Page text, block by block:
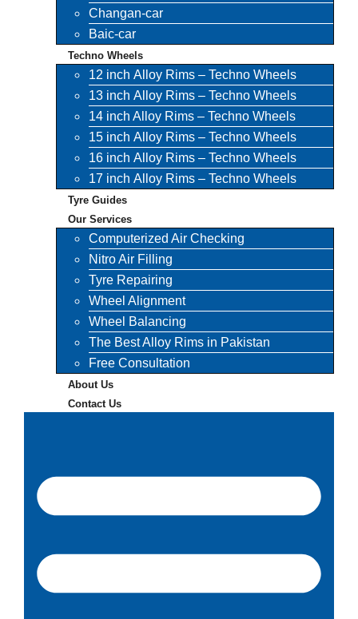
Changan-car
Baic-car
Techno Wheels
12 inch Alloy Rims – Techno Wheels
13 inch Alloy Rims – Techno Wheels
14 inch Alloy Rims – Techno Wheels
15 inch Alloy Rims – Techno Wheels
16 inch Alloy Rims – Techno Wheels
17 inch Alloy Rims – Techno Wheels
Tyre Guides
Our Services
Computerized Air Checking
Nitro Air Filling
Tyre Repairing
Wheel Alignment
Wheel Balancing
The Best Alloy Rims in Pakistan
Free Consultation
About Us
Contact Us